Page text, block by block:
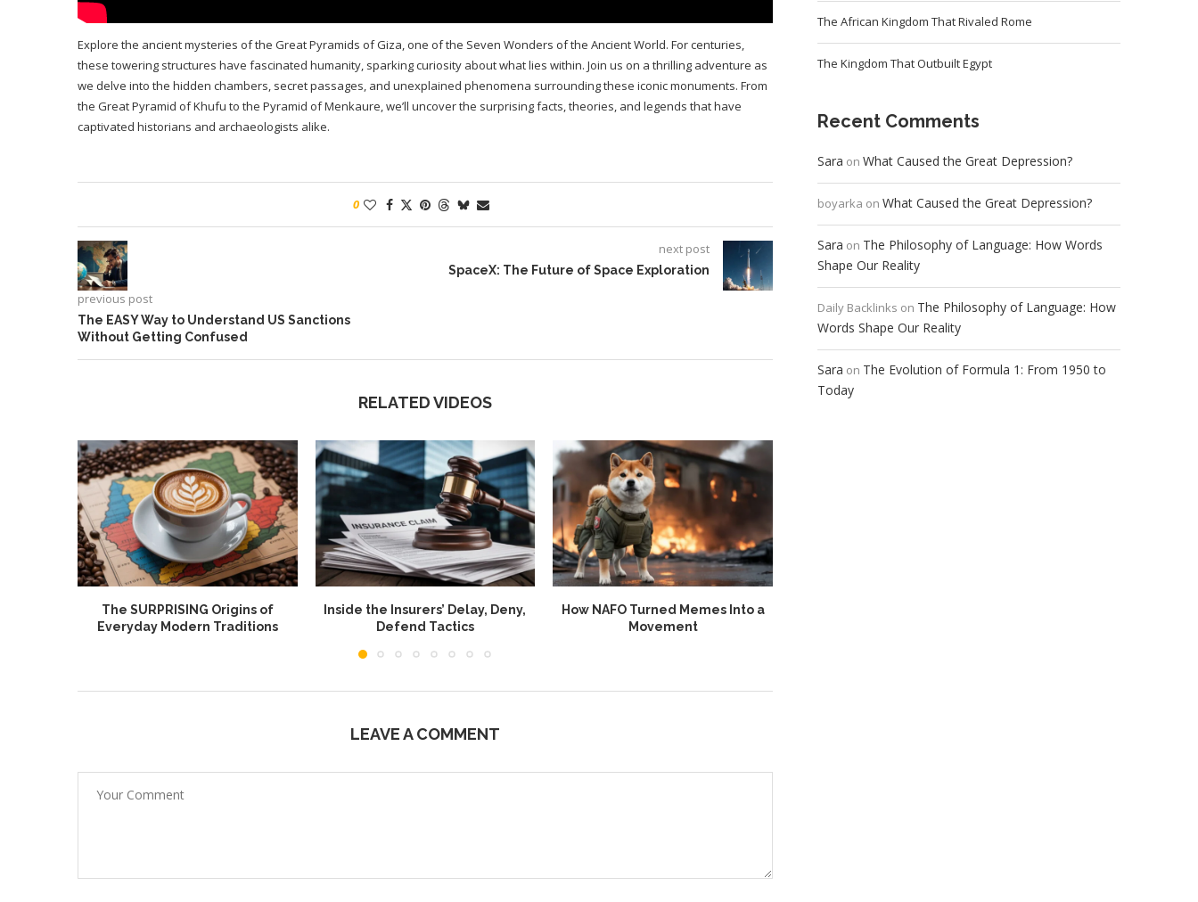
Explore the ancient mysteries of the Great Pyramids of Giza, one of the Seven Wonders of the Ancient World. For centuries,
these towering structures have fascinated humanity, sparking curiosity about what lies within. Join us on a thrilling adventure as
we delve into the hidden chambers, secret passages, and unexplained phenomena surrounding these iconic monuments. From
the Great Pyramid of Khufu to the Pyramid of Menkaure, we’ll uncover the surprising facts, theories, and legends that have
captivated historians and archaeologists alike.
0
previous post
The EASY Way to Understand US Sanctions
Without Getting Confused
next post
SpaceX: The Future of Space Exploration
RELATED VIDEOS
The SURPRISING Origins of
Everyday Modern Traditions
Inside the Insurers’ Delay, Deny,
Defend Tactics
How NAFO Turned Memes Into a
Movement
LEAVE A COMMENT
The African Kingdom That Rivaled Rome
The Kingdom That Outbuilt Egypt
Recent Comments
Sara on What Caused the Great Depression?
boyarka on What Caused the Great Depression?
Sara on The Philosophy of Language: How Words
Shape Our Reality
Daily Backlinks on The Philosophy of Language: How
Words Shape Our Reality
Sara on The Evolution of Formula 1: From 1950 to
Today